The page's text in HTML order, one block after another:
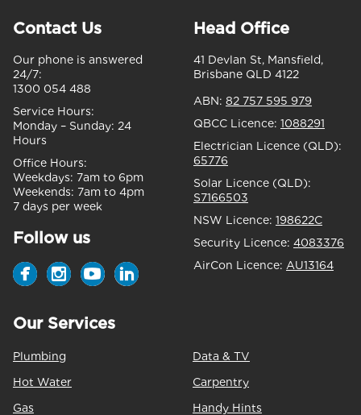
Contact Us
Our phone is answered
24/7:
1300 054 488
Service Hours:
Monday – Sunday: 24
Hours
Office Hours:
Weekdays: 7am to 6pm
Weekends: 7am to 4pm
7 days per week
Follow us
Head Office
41 Devlan St, Mansfield,
Brisbane QLD 4122
ABN: 82 757 595 979
QBCC Licence: 1088291
Electrician Licence (QLD):
65776
Solar Licence (QLD):
S7166503
NSW Licence: 198622C
Security Licence: 4083376
AirCon Licence: AU13164
Our Services
Plumbing
Hot Water
Gas
Data & TV
Carpentry
Handy Hints